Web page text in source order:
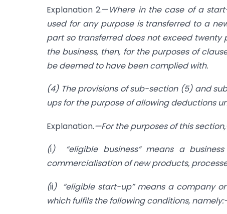
Explanation 2.—Where in the case of a
used for any purpose is transferred to a
part so transferred does not exceed
the business, then, for the purposes of
be deemed to have been complied with.
(4) The provisions of sub-section (5) and
ups for the purpose of allowing deductions
Explanation.—For the purposes of this
(i) “eligible business” means a
commercialisation of new products,
(ii) “eligible start-up” means a company
which fulfils the following conditions,